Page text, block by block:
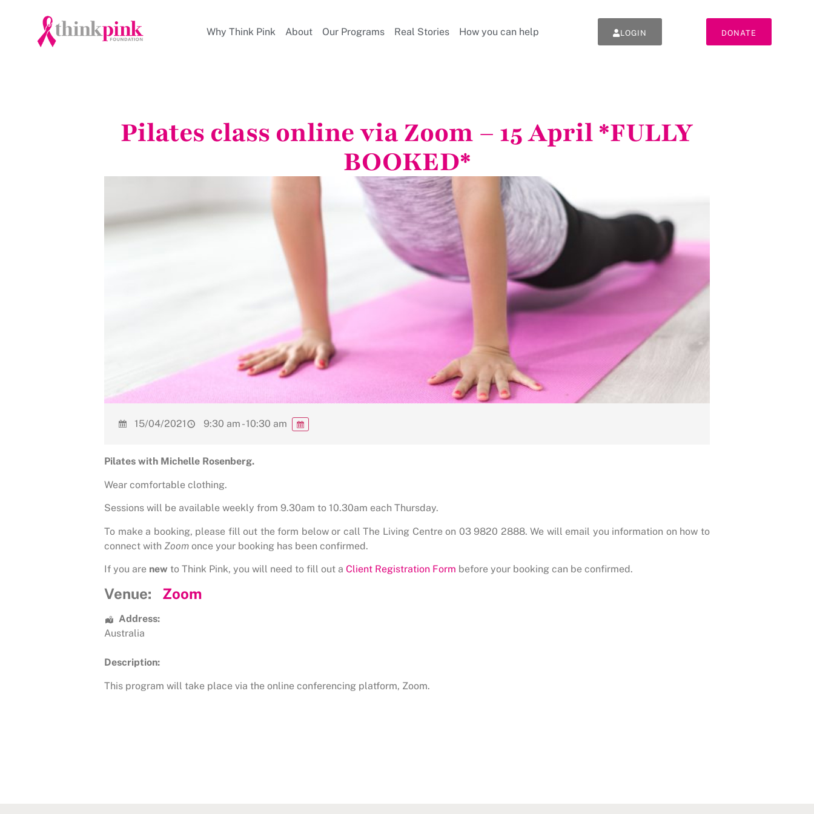
Why Think Pink About Our Programs Real Stories How you can help LOGIN DONATE
Pilates class online via Zoom – 15 April *FULLY
BOOKED*
15/04/2021 9:30 am - 10:30 am
Pilates with Michelle Rosenberg.
Wear comfortable clothing.
Sessions will be available weekly from 9.30am to 10.30am each Thursday.
To make a booking, please fill out the form below or call The Living Centre on 03 9820 2888. We will email you information on how to
connect with Zoom once your booking has been confirmed.
If you are new to Think Pink, you will need to fill out a Client Registration Form before your booking can be confirmed.
Venue: Zoom
Address:
Australia
Description:
This program will take place via the online conferencing platform, Zoom.